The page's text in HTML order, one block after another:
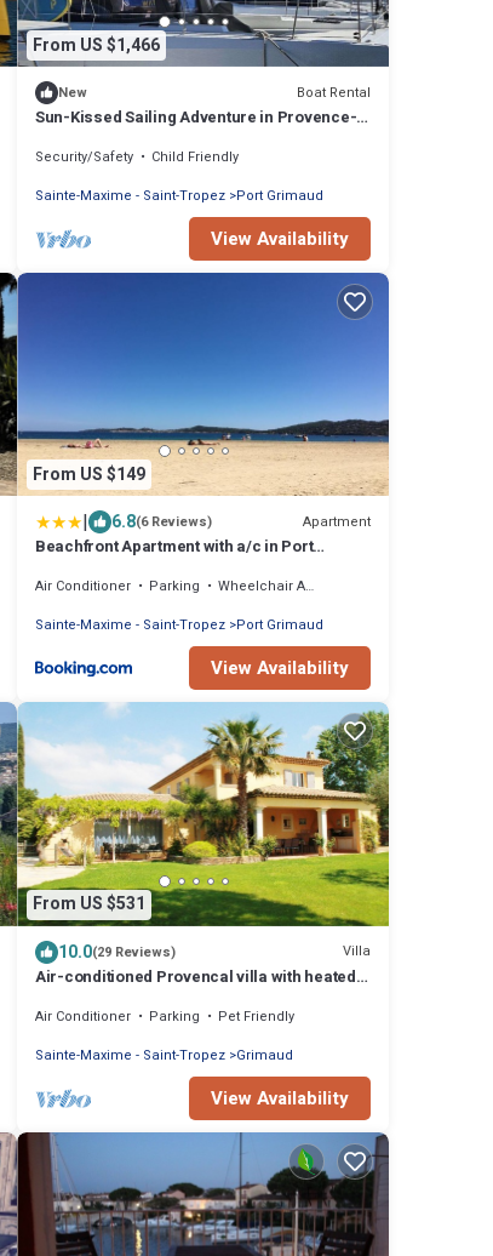
From US $1,466
New Boat Rental
Sun-Kissed Sailing Adventure in Provence-
Security/Safety
Child Friendly
Sainte-Maxime - Saint-Tropez Port Grimaud
View Availability
From US $149
| 6.8(6 Reviews) Apartment
Beachfront Apartment with a/c in Port
Air Conditioner Parking
Wheelchair Accessible
Sainte-Maxime - Saint-Tropez Port Grimaud
View Availability
From US $531
10.0(29 Reviews) Villa
Air-conditioned Provencal villa with heated
Air Conditioner Parking
Pet Friendly
Sainte-Maxime - Saint-Tropez Grimaud
View Availability